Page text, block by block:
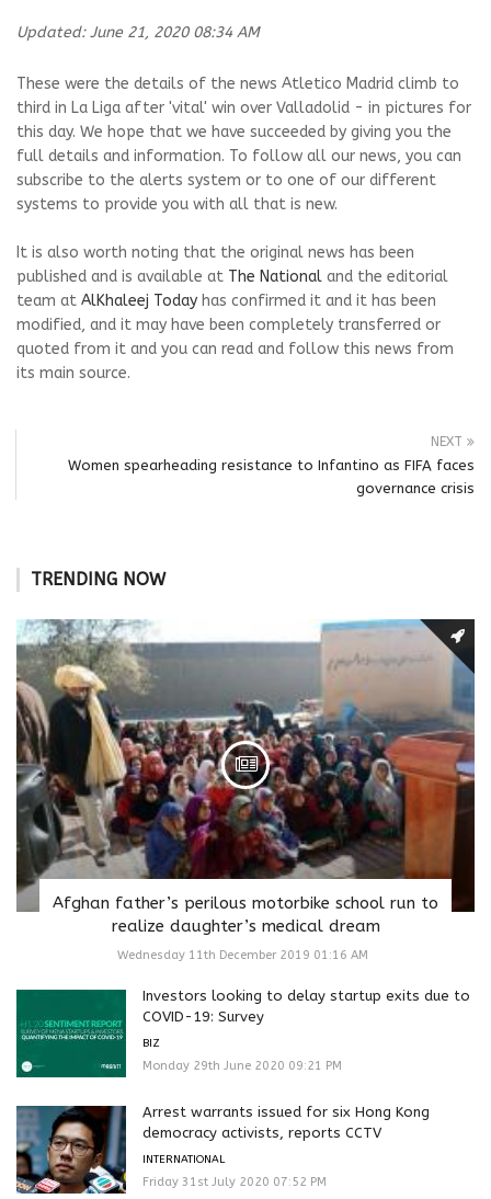
Updated: June 21, 2020 08:34 AM
These were the details of the news Atletico Madrid climb to
third in La Liga after 'vital' win over Valladolid - in pictures for
this day. We hope that we have succeeded by giving you the
full details and information. To follow all our news, you can
subscribe to the alerts system or to one of our different
systems to provide you with all that is new.
It is also worth noting that the original news has been
published and is available at The National and the editorial
team at AlKhaleej Today has confirmed it and it has been
modified, and it may have been completely transferred or
quoted from it and you can read and follow this news from
its main source.
NEXT
Women spearheading resistance to Infantino as FIFA faces
governance crisis
TRENDING NOW
Afghan father’s perilous motorbike school run to
realize daughter’s medical dream
Wednesday 11th December 2019 01:16 AM
Investors looking to delay startup exits due to
COVID-19: Survey
BIZ
Monday 29th June 2020 09:21 PM
Arrest warrants issued for six Hong Kong
democracy activists, reports CCTV
INTERNATIONAL
Friday 31st July 2020 07:52 PM